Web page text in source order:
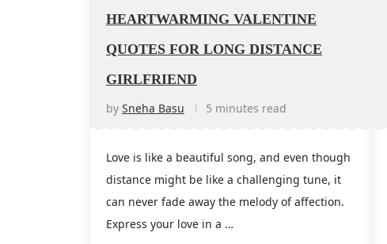
HEARTWARMING VALENTINE
QUOTES FOR LONG DISTANCE
GIRLFRIEND
by Sneha Basu 5 minutes read
Love is like a beautiful song, and even though
distance might be like a challenging tune, it
can never fade away the melody of affection.
Express your love in a …